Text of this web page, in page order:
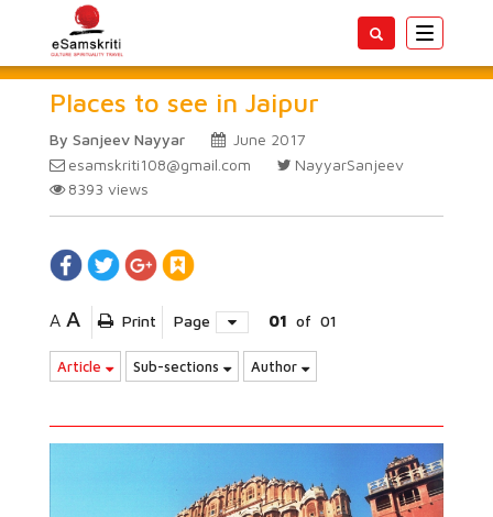
Toggle
Places to see in Jaipur
By Sanjeev Nayyar
June 2017
esamskriti108@gmail.com
NayyarSanjeev
8393 views
A A Print Page 01 of 01
Article Sub-sections Author